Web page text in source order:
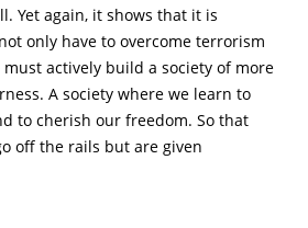
Yet again, it shows that it is
only have to overcome terrorism
actively build a society of more
A society where we learn to
to cherish our freedom. So that
off the rails but are given